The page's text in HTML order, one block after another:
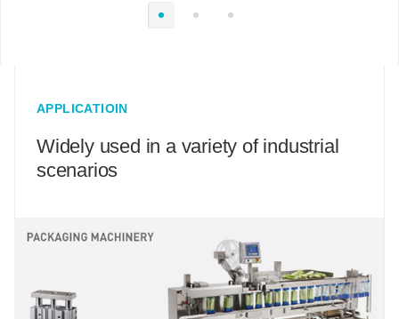
APPLICATIOIN
Widely used in a variety of industrial
scenarios